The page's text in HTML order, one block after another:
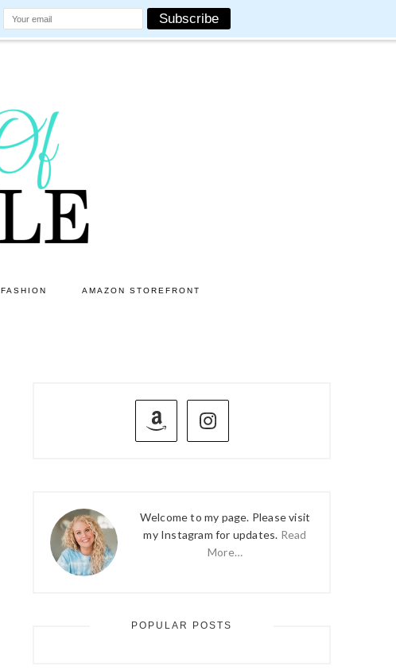
FASHION AMAZON STOREFRONT
PRIMARY
SIDEBAR
Welcome to my page. Please visit
my Instagram for updates. Read
More…
POPULAR POSTS